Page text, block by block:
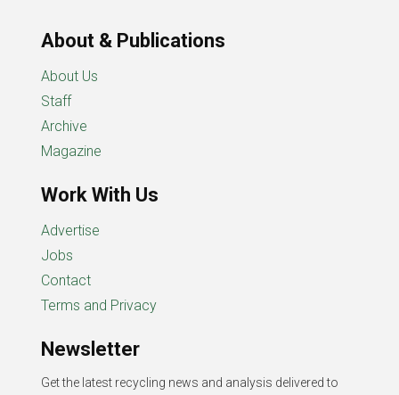
About & Publications
About Us
Staff
Archive
Magazine
Work With Us
Advertise
Jobs
Contact
Terms and Privacy
Newsletter
Get the latest recycling news and analysis delivered to